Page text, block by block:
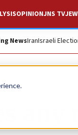
OPINIONJNS TV
NewsIranIsraeli